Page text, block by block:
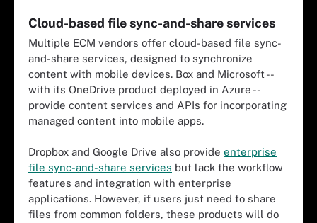
Cloud-based file sync-and-share services
Multiple ECM vendors offer cloud-based file sync-
and-share services, designed to synchronize
content with mobile devices. Box and Microsoft --
with its OneDrive product deployed in Azure --
provide content services and APIs for incorporating
managed content into mobile apps.
Dropbox and Google Drive also provide enterprise
file sync-and-share services but lack the workflow
features and integration with enterprise
applications. However, if users just need to share
files from common folders, these products will do